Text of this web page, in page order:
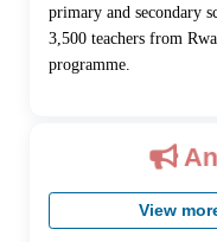
primary and secondary
3,500 teachers from
programme.
View